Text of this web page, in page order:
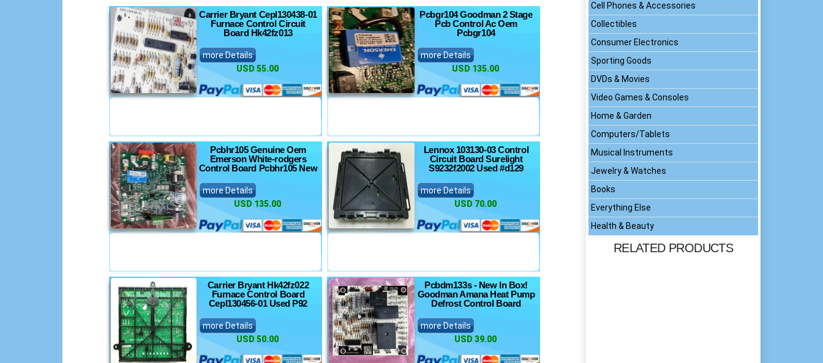
Carrier Bryant Cepl130438-01
Furnace Control Circuit
Board Hk42fz013
more Details
USD 55.00
Pcbgr104 Goodman 2 Stage
Pcb Control Ac Oem
Pcbgr104
more Details
USD 135.00
Pcbhr105 Genuine Oem
Emerson White-rodgers
Control Board Pcbhr105 New
more Details
USD 135.00
Lennox 103130-03 Control
Circuit Board Surelight
S9232f2002 Used #d129
more Details
USD 70.00
Carrier Bryant Hk42fz022
Furnace Control Board
Cepl130456-01 Used P92
more Details
USD 50.00
Pcbdm133s - New In Box!
Goodman Amana Heat Pump
Defrost Control Board
more Details
USD 39.00
Cell Phones & Accessories
Collectibles
Consumer Electronics
Sporting Goods
DVDs & Movies
Video Games & Consoles
Home & Garden
Computers/Tablets
Musical Instruments
Jewelry & Watches
Books
Everything Else
Health & Beauty
RELATED PRODUCTS